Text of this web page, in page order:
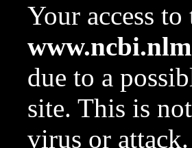
Your access
due to a
site. This is
virus or